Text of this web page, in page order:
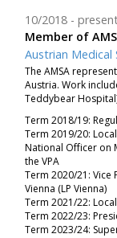
Member of
10/2018
Austrian Medical
TheAMSA
Austria. Work
Teddybear
Term 2018/19:
Term 2019/20:
National Officer on
the VPA
Term 2020/21: Vice
Vienna (LP Vienna)
Term 2021/22:
Term 2022/23:
Term 2023/24: